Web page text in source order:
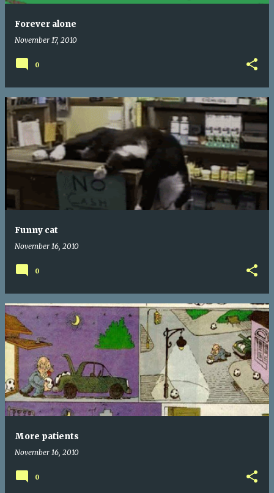
Forever alone
November 17, 2010
0
Funny cat
November 16, 2010
0
More patients
November 16, 2010
0